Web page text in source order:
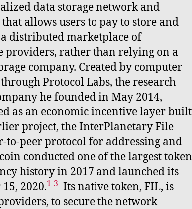
data storage network and
allows users to pay to store and
distributed marketplace of
providers, rather than relying on a
company. Created by computer
Protocol Labs, the research
he founded in May 2014,
as an economic incentive layer built
project, the InterPlanetary File
to-peer protocol for addressing and
conducted one of the largest token
history in 2017 and launched its
2020.1 3 Its native token, FIL, is
to secure the network